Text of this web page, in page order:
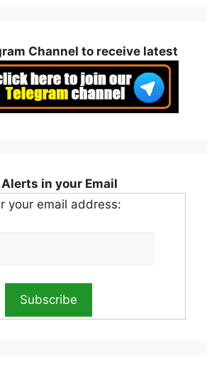
Channel to receive latest
in your Email
your email address: